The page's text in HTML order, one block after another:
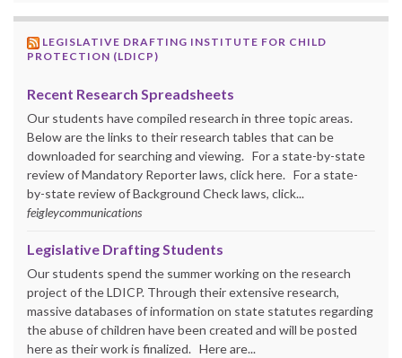
LEGISLATIVE DRAFTING INSTITUTE FOR CHILD
PROTECTION (LDICP)
Recent Research Spreadsheets
Our students have compiled research in three topic areas.
Below are the links to their research tables that can be
downloaded for searching and viewing. For a state-by-state
review of Mandatory Reporter laws, click here. For a state-
by-state review of Background Check laws, click...
feigleycommunications
Legislative Drafting Students
Our students spend the summer working on the research
project of the LDICP. Through their extensive research,
massive databases of information on state statutes regarding
the abuse of children have been created and will be posted
here as their work is finalized. Here are...